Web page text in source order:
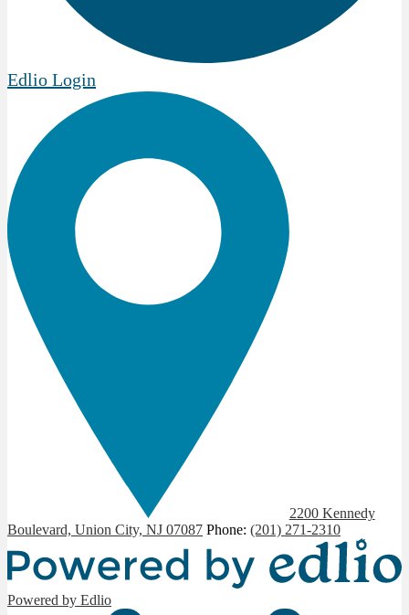
Edlio Login
2200 Kennedy
Boulevard, Union City, NJ 07087 Phone: (201) 271-2310
Powered by Edlio